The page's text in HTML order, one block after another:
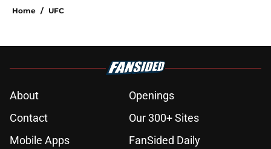
Home / UFC
About
Openings
Contact
Our 300+ Sites
Mobile Apps
FanSided Daily